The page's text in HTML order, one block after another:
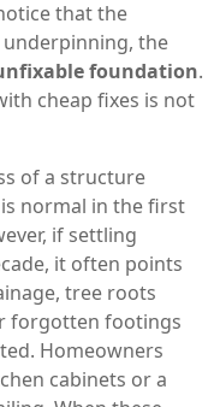
that the
the
foundation.
cheap fixes is not
of a structure
is normal in the first
if settling
it often points
tree roots
forgotten footings
Homeowners
cabinets or a